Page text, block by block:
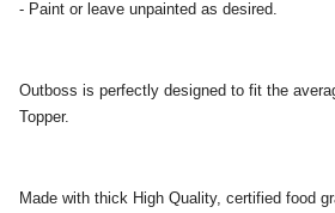
- Paint or leave unpainted as desired.
Outboss is perfectly designed to fit the
Topper.
Made with thick High Quality, certified food